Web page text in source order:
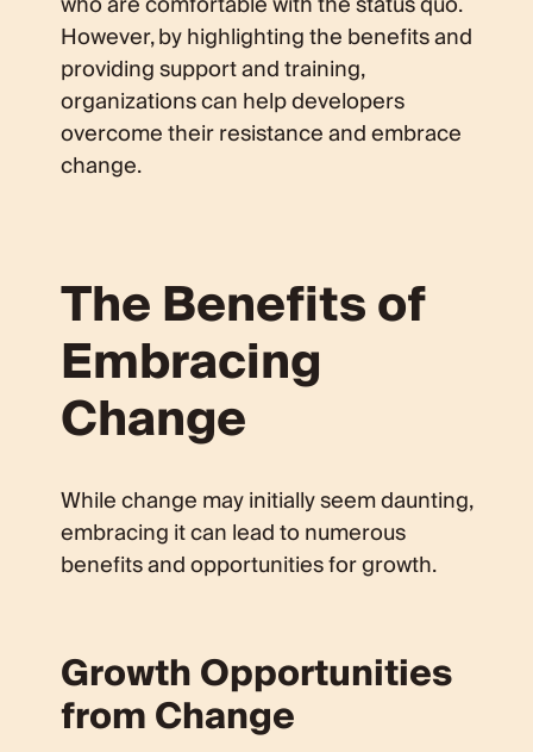
However, by highlighting the benefits and
providing support and training,
organizations can help developers
overcome their resistance and embrace
change.
The Benefits of
Embracing
Change
While change may initially seem daunting,
embracing it can lead to numerous
benefits and opportunities for growth.
Growth Opportunities
from Change